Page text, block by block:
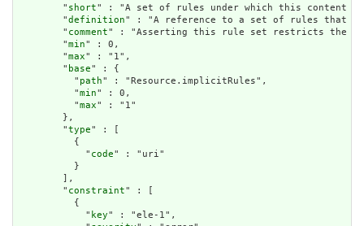
        "
short" : "A set of rules under which this content
        "
definition" : "A reference to a set of rules that
        "
comment" : "Asserting this rule set restricts the
        "
min" : 0,
        "
max" : "1",
        "
base" : {
          "
path" : "Resource.implicitRules",
          "
min" : 0,
          "
max" : "1"
        },
        "
type" : [
          {
            "
code" : "uri"
          }
        ],
        "
constraint" : [
          {
            "
key" : "ele-1",